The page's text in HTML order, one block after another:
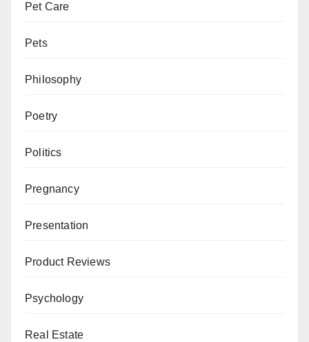
Pet Care
Pets
Philosophy
Poetry
Politics
Pregnancy
Presentation
Product Reviews
Psychology
Real Estate